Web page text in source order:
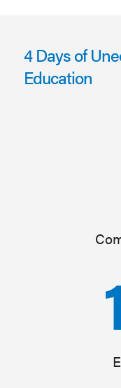
4 Days of
Education